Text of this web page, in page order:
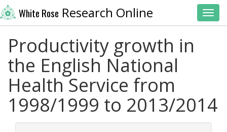
White Rose Research Online
Productivity growth in
the English National
Health Service from
1998/1999 to 2013/2014